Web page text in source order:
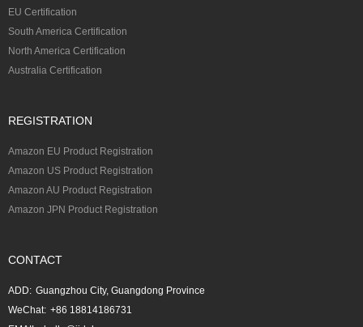
EU Certification
South America Certification
North America Certification
Australia Certification
REGISTRATION
Amazon EU Product Registration
Amazon US Product Registration
Amazon AU Product Registration
Amazon JPN Product Registration
CONTACT
ADD: Guangzhou City, Guangdong Province
WeChat: +86 18814186731